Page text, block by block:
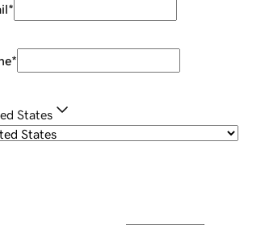
*
*
States